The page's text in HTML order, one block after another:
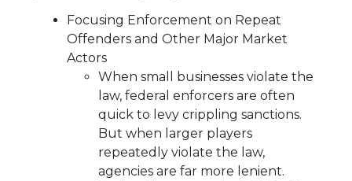
Focusing Enforcement on Repeat
Offenders and Other Major Market
Actors
When small businesses violate the
law, federal enforcers are often
quick to levy crippling sanctions.
But when larger players
repeatedly violate the law,
agencies are far more lenient.